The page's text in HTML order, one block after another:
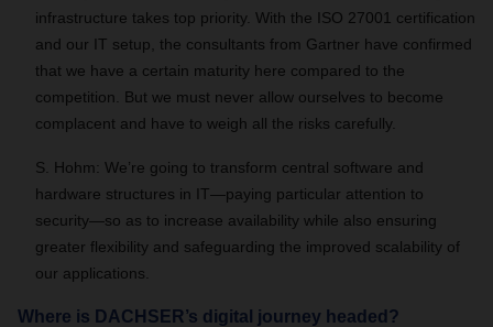
infrastructure takes top priority. With the ISO 27001 certification
and our IT setup, the consultants from Gartner have confirmed
that we have a certain maturity here compared to the
competition. But we must never allow ourselves to become
complacent and have to weigh all the risks carefully.
S. Hohm: We’re going to transform central software and
hardware structures in IT—paying particular attention to
security—so as to increase availability while also ensuring
greater flexibility and safeguarding the improved scalability of
our applications.
Where is DACHSER’s digital journey headed?